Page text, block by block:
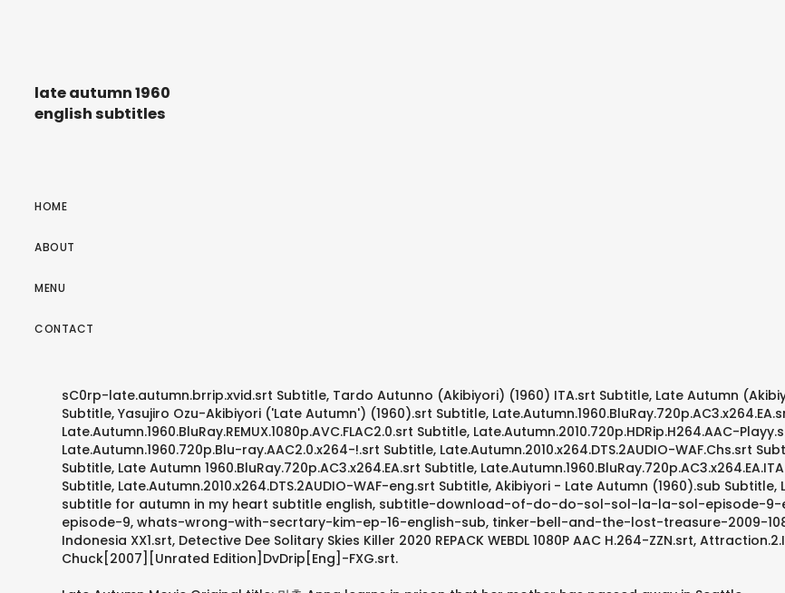
late autumn 1960
english subtitles
HOME
ABOUT
MENU
CONTACT
sC0rp-late.autumn.brrip.xvid.srt Subtitle, Tardo Autunno (Akibiyori) (1960) ITA.srt Subtitle, Late Autumn
Subtitle, Yasujiro Ozu-Akibiyori ('Late Autumn') (1960).srt Subtitle,
Late.Autumn.1960.BluRay.REMUX.1080p.AVC.FLAC2.0.srt Subtitle, Late.Autumn.2010.720p.HDRip.H264.AAC-
Late.Autumn.1960.720p.Blu-ray.AAC2.0.x264-!.srt Subtitle, Late.Autumn.2010.x264.DTS.2AUDIO-WAF.Chs.srt
Subtitle, Late Autumn 1960.BluRay.720p.AC3.x264.EA.srt Subtitle,
Subtitle, Late.Autumn.2010.x264.DTS.2AUDIO-WAF-eng.srt Subtitle, Akibiyori - Late Autumn (1960).sub
subtitle for autumn in my heart subtitle english, subtitle-download-of-do-do-sol-sol-la-la-sol-
episode-9, whats-wrong-with-secrtary-kim-ep-16-english-sub, tinker-bell-and-the-lost-treasure-2009-
Indonesia XX1.srt, Detective Dee Solitary Skies Killer 2020 REPACK WEBDL 1080P AAC H.264-ZZN.srt,
Chuck[2007][Unrated Edition]DvDrip[Eng]-FXG.srt.